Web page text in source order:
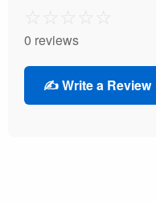
☆ ☆ ☆ ☆ ☆
0 reviews
✍️ Write a Review